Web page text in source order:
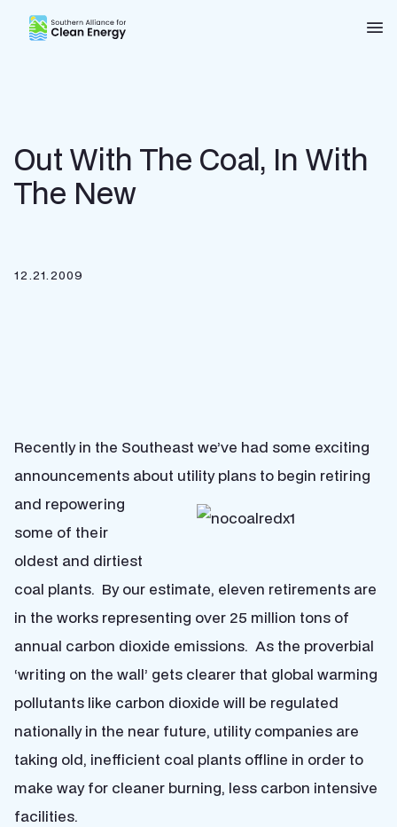
Southern Alliance for Clean Energy (SACE)
Out With The Coal, In With
The New
12.21.2009
Recently in the Southeast we’ve had some exciting
announcements about utility plans to begin retiring
and repowering
some of their
oldest and dirtiest
coal plants. By our estimate, eleven retirements are
in the works representing over 25 million tons of
annual carbon dioxide emissions. As the proverbial
‘writing on the wall’ gets clearer that global warming
pollutants like carbon dioxide will be regulated
nationally in the near future, utility companies are
taking old, inefficient coal plants offline in order to
make way for cleaner burning, less carbon intensive
facilities.